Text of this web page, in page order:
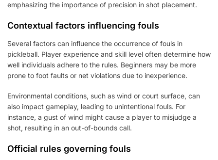
emphasizing the importance of precision in shot placement.
Contextual factors influencing fouls
Several factors can influence the occurrence of fouls in
pickleball. Player experience and skill level often determine how
well individuals adhere to the rules. Beginners may be more
prone to foot faults or net violations due to inexperience.
Environmental conditions, such as wind or court surface, can
also impact gameplay, leading to unintentional fouls. For
instance, a gust of wind might cause a player to misjudge a
shot, resulting in an out-of-bounds call.
Official rules governing fouls